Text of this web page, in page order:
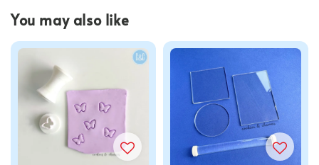
You may also like